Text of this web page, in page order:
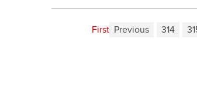
First Previous 314